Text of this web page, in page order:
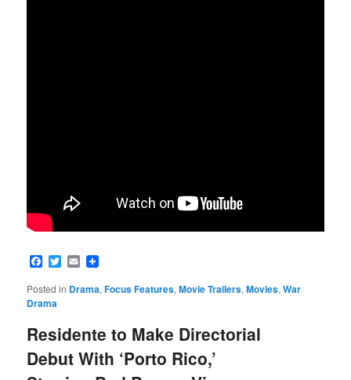
Facebook
Twitter
Email
Posted in Drama,Focus Features,Movie Trailers,Movies,War
Drama
Residente to Make Directorial
Debut With ‘Porto Rico,’